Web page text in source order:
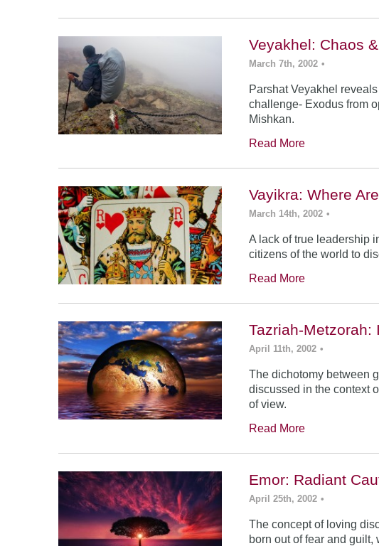
Veyakhel: Chaos
March 7th, 2002 •
Parshat Veyakhel
challenge- Exodus from
Mishkan.
Read More
Vayikra: Where
March 14th, 2002 •
A lack of true leadership
citizens of the world to
Read More
Tazriah-Metzorah:
April 11th, 2002 •
The dichotomy between
discussed in the context
of view.
Read More
Emor: Radiant
April 25th, 2002 •
The concept of loving
born out of fear and